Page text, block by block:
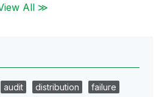
All ≫
audit distribution
failure